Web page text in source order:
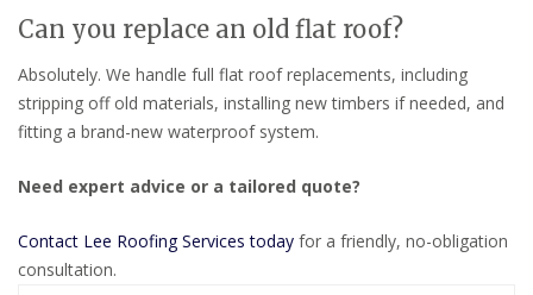
Can you replace an old flat roof?
Absolutely. We handle full flat roof replacements, including
stripping off old materials, installing new timbers if needed, and
fitting a brand-new waterproof system.
Need expert advice or a tailored quote?
Contact Lee Roofing Services today for a friendly, no-obligation
consultation.